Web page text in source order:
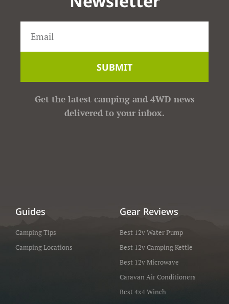
SUBMIT
Get the latest camping and 4WD news
delivered to your inbox.
Guides
Camping Tips
Camping Locations
Gear Reviews
Best 12v Water Pump
Best 12v Camping Kettle
Best 12v Microwave
Caravan Air Conditioners
Best 4x4 Winch